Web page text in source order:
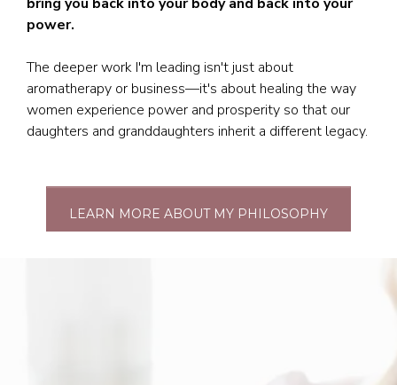
bring you back into your body and back into your
power.
The deeper work I'm leading isn't just about
aromatherapy or business—it's about healing the way
women experience power and prosperity so that our
daughters and granddaughters inherit a different legacy.
LEARN MORE ABOUT MY PHILOSOPHY